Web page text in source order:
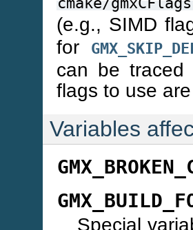
(e.g., SIMD
for
can be traced
flags to use
Variables
Special